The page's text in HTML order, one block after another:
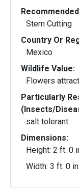
Stem Cutting
Country Or
Mexico
Wildlife Value:
Flowers
Particularly
(Insects/
salt tolerant
Dimensions:
Height: 2 ft. 0
Width: 3 ft. 0